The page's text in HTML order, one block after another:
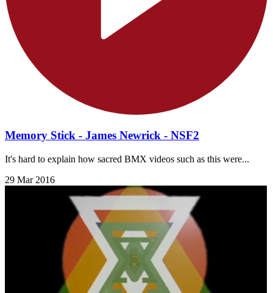
Memory Stick - James Newrick - NSF2
It's hard to explain how sacred BMX videos such as this were...
29 Mar 2016